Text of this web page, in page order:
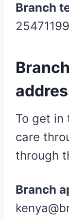
Branch
To get in
care
through
Branch